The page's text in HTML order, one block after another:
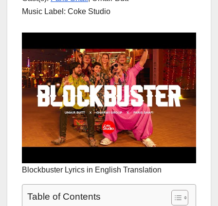
Music Label: Coke Studio
Blockbuster Lyrics in English Translation
Table of Contents